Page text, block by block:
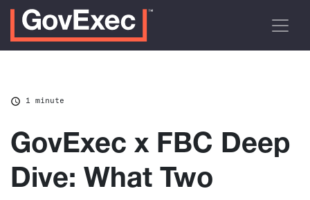
1 minute
GovExec x FBC Deep
Dive: What Two